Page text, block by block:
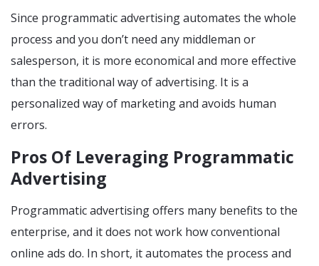
Since programmatic advertising automates the whole
process and you don’t need any middleman or
salesperson, it is more economical and more effective
than the traditional way of advertising. It is a
personalized way of marketing and avoids human
errors.
Pros Of Leveraging Programmatic
Advertising
Programmatic advertising offers many benefits to the
enterprise, and it does not work how conventional
online ads do. In short, it automates the process and